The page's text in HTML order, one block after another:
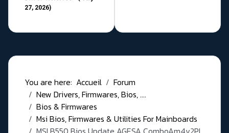
27, 2026)
You are here: Accueil
Forum
New Drivers, Firmwares, Bios, ....
Bios & Firmwares
Msi Bios, Firmwares & Utilities For Mainboards